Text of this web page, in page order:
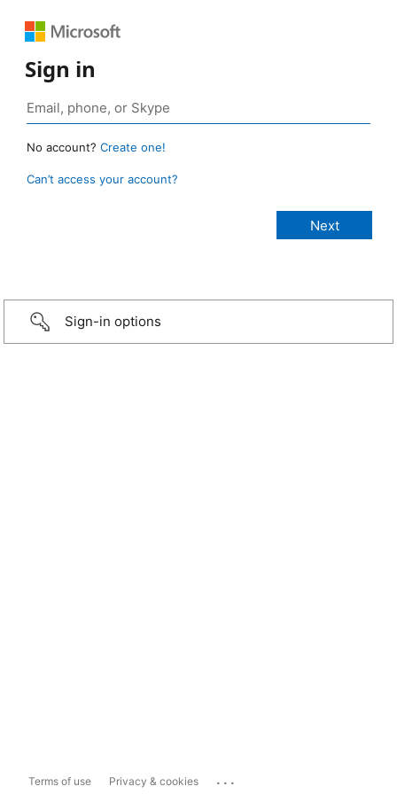
Sign in
No account? Create one!
Can’t access your account?
Sign-in options
Terms of use Privacy & cookies ...